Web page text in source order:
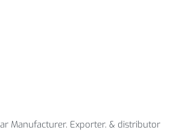
Manufacturer. Exporter. & distributor